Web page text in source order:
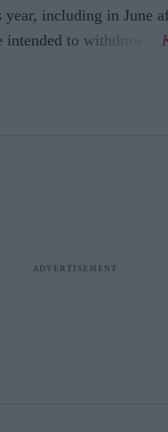
year, including in June
intended to withdraw it.